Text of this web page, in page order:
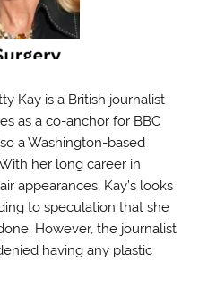
Kay is a British journalist
as a co-anchor for BBC
a Washington-based
her long career in
appearances, Kay’s looks
to speculation that she
However, the journalist
having any plastic